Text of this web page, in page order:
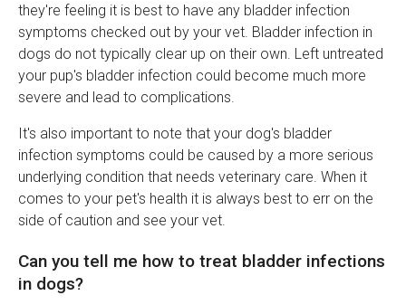
they're feeling it is best to have any bladder infection
symptoms checked out by your vet. Bladder infection in
dogs do not typically clear up on their own. Left untreated
your pup's bladder infection could become much more
severe and lead to complications.
It's also important to note that your dog's bladder
infection symptoms could be caused by a more serious
underlying condition that needs veterinary care. When it
comes to your pet's health it is always best to err on the
side of caution and see your vet.
Can you tell me how to treat bladder infections
in dogs?